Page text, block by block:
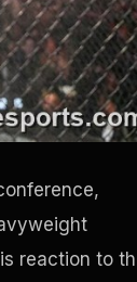
reaction to